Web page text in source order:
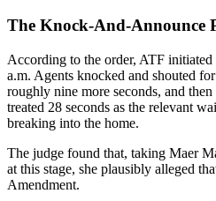
The Knock-And-Announce
According to the order, ATF
a.m. Agents knocked and shouted
roughly nine more seconds, and
treated 28 seconds as the relevant
breaking into the home.
The judge found that, taking Maer
at this stage, she plausibly alleged
Amendment.